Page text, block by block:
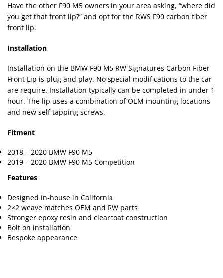
Have the other F90 M5 owners in your area asking, “where did
you get that front lip?” and opt for the RWS F90 carbon fiber
front lip.
Installation
Installation on the BMW F90 M5 RW Signatures Carbon Fiber
Front Lip is plug and play. No special modifications to the car
are require. Installation typically can be completed in under 1
hour. The lip uses a combination of OEM mounting locations
and new self tapping screws.
Fitment
2018 – 2020 BMW F90 M5
2019 – 2020 BMW F90 M5 Competition
Features
Designed in-house in California
2×2 weave matches OEM and RW parts
Stronger epoxy resin and clearcoat construction
Bolt on installation
Bespoke appearance